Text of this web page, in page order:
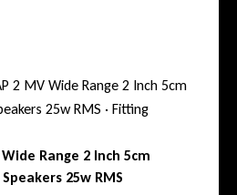
Range 2 Inch 5cm
25w RMS